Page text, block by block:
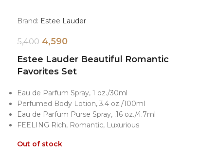
Brand: Estee Lauder
5,400 4,590
Estee Lauder Beautiful Romantic
Favorites Set
Eau de Parfum Spray, 1 oz./30ml
Perfumed Body Lotion, 3.4 oz./100ml
Eau de Parfum Purse Spray, .16 oz./4.7ml
FEELING Rich, Romantic, Luxurious
Out of stock